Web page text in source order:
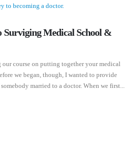
Surviging Medical School &
our course on putting together your medical
we began, though, I wanted to provide
married to a doctor. When we first...